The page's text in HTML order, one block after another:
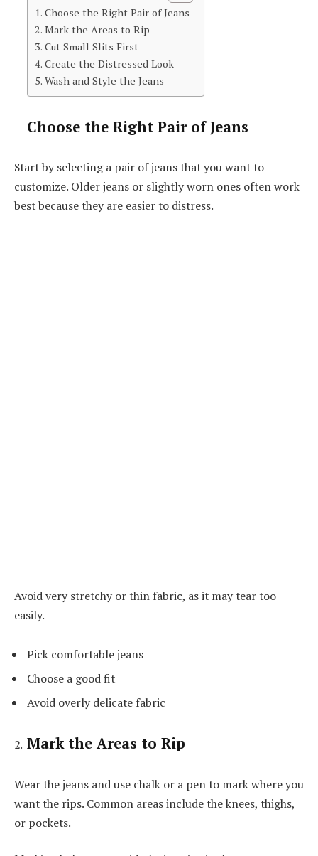
Choose the Right Pair of Jeans
Mark the Areas to Rip
Cut Small Slits First
Create the Distressed Look
Wash and Style the Jeans
Choose the Right Pair of Jeans
Start by selecting a pair of jeans that you want to
customize. Older jeans or slightly worn ones often work
best because they are easier to distress.
Avoid very stretchy or thin fabric, as it may tear too
easily.
Pick comfortable jeans
Choose a good fit
Avoid overly delicate fabric
Mark the Areas to Rip
Wear the jeans and use chalk or a pen to mark where you
want the rips. Common areas include the knees, thighs,
or pockets.